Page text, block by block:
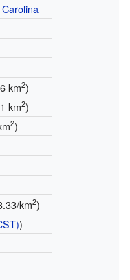
km2)
km2)
2)
km2)
)